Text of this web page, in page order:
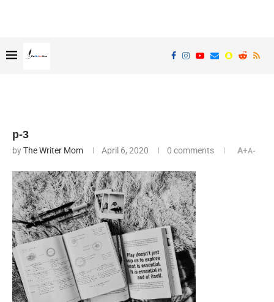
p-3
byThe Writer Mom April 6, 2020 0 comments A+A-